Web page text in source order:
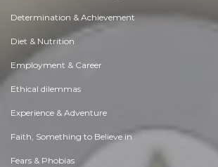
Determination & Achievement
Diet & Nutrition
Employment & Career
Ethical dilemmas
Experience & Adventure
Faith, Something to Believe in
Fears & Phobias